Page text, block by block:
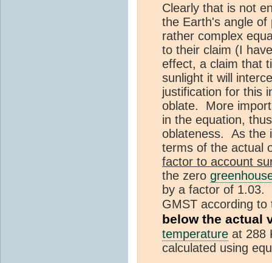
Clearly that is not
the Earth's angle
rather complex
to their claim (I
effect, a claim that
sunlight it will
justification for this
oblate. More
in the equation,
oblateness. As the
terms of the actual
factor to account
the zero
by a factor of 1.03.
GMST according
below the actual
temperature at 288
calculated using